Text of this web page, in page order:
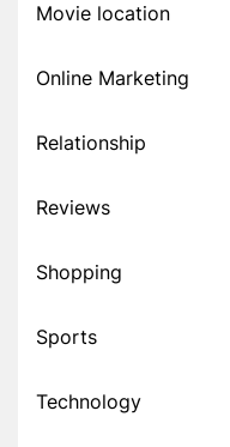
Movie location
Online Marketing
Relationship
Reviews
Shopping
Sports
Technology